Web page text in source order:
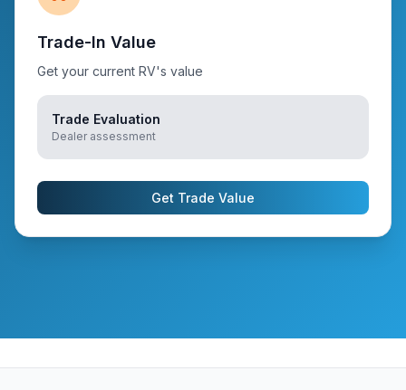
Trade-In Value
Get your current RV's value
Trade Evaluation
Dealer assessment
Get Trade Value